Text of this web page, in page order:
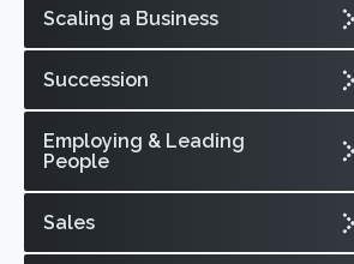
Scaling a Business
Succession
Employing & Leading
People
Sales